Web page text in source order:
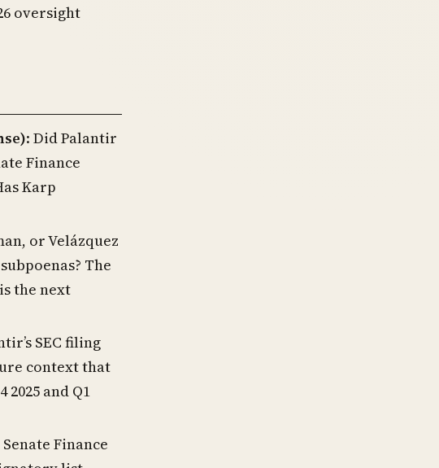
oversight
: Did Palantir
Finance
Karp
or Velázquez
The
the next
SEC filing
context that
and Q1
Senate Finance